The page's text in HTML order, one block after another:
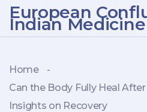
European
Indian Medicine
Home
-
Can the Body Fully Heal
Insights on Recovery